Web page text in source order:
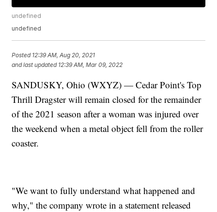
undefined
undefined
Posted 12:39 AM, Aug 20, 2021
and last updated 12:39 AM, Mar 09, 2022
SANDUSKY, Ohio (WXYZ) — Cedar Point's Top
Thrill Dragster will remain closed for the remainder
of the 2021 season after a woman was injured over
the weekend when a metal object fell from the roller
coaster.
"We want to fully understand what happened and
why," the company wrote in a statement released